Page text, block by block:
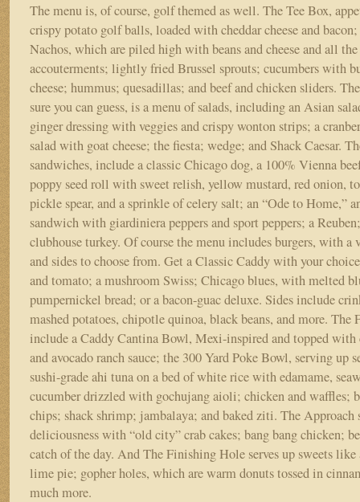
The menu is, of course, golf themed as well. The Tee Box,
crispy potato golf balls, loaded with cheddar cheese and bacon;
Nachos, which are piled high with beans and cheese and all
accouterments; lightly fried Brussel sprouts; cucumbers with
cheese; hummus; quesadillas; and beef and chicken sliders.
sure you can guess, is a menu of salads, including an Asian
ginger dressing with veggies and crispy wonton strips; a
salad with goat cheese; the fiesta; wedge; and Shack Caesar.
sandwiches, include a classic Chicago dog, a 100% Vienna
poppy seed roll with sweet relish, yellow mustard, red onion,
pickle spear, and a sprinkle of celery salt; an “Ode to Home,”
sandwich with giardiniera peppers and sport peppers; a
clubhouse turkey. Of course the menu includes burgers, with a
and sides to choose from. Get a Classic Caddy with your
and tomato; a mushroom Swiss; Chicago blues, with melted
pumpernickel bread; or a bacon-guac deluxe. Sides include
mashed potatoes, chipotle quinoa, black beans, and more. The
include a Caddy Cantina Bowl, Mexi-inspired and topped
and avocado ranch sauce; the 300 Yard Poke Bowl, serving up
sushi-grade ahi tuna on a bed of white rice with edamame,
cucumber drizzled with gochujang aioli; chicken and waffles;
chips; shack shrimp; jambalaya; and baked ziti. The Approach
deliciousness with “old city” crab cakes; bang bang chicken;
catch of the day. And The Finishing Hole serves up sweets like
lime pie; gopher holes, which are warm donuts tossed in
much more.